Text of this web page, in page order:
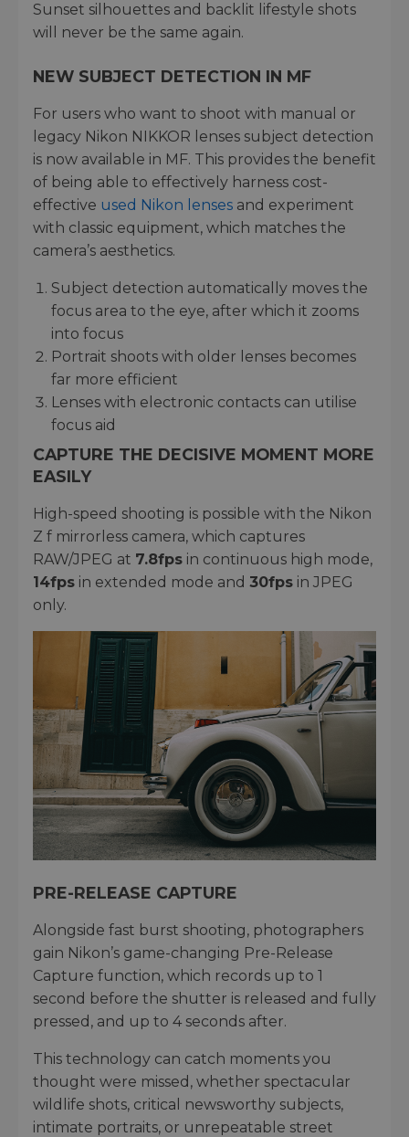
Sunset silhouettes and backlit lifestyle shots
will never be the same again.
NEW SUBJECT DETECTION IN MF
For users who want to shoot with manual or
legacy Nikon NIKKOR lenses subject detection
is now available in MF. This provides the benefit
of being able to effectively harness cost-
effective used Nikon lenses and experiment
with classic equipment, which matches the
camera’s aesthetics.
Subject detection automatically moves the
focus area to the eye, after which it zooms
into focus
Portrait shoots with older lenses becomes
far more efficient
Lenses with electronic contacts can utilise
focus aid
CAPTURE THE DECISIVE MOMENT MORE
EASILY
High-speed shooting is possible with the Nikon
Z f mirrorless camera, which captures
RAW/JPEG at 7.8fps in continuous high mode,
14fps in extended mode and 30fps in JPEG
only.
PRE-RELEASE CAPTURE
Alongside fast burst shooting, photographers
gain Nikon’s game-changing Pre-Release
Capture function, which records up to 1
second before the shutter is released and fully
pressed, and up to 4 seconds after.
This technology can catch moments you
thought were missed, whether spectacular
wildlife shots, critical newsworthy subjects,
intimate portraits, or unrepeatable street